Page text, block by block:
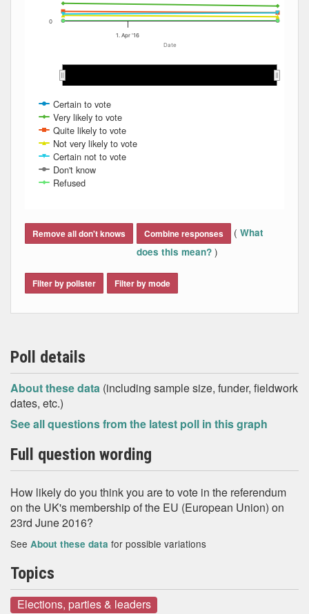
Date
Certain to vote
Very likely to vote
Quite likely to vote
Not very likely to vote
Certain not to vote
Don't know
Refused
1. Apr '16
0
Remove all don't knows Combine responses ( What
does this mean? )
Filter by pollster Filter by mode
Poll details
About these data (including sample size, funder, fieldwork
dates, etc.)
See all questions from the latest poll in this graph
Full question wording
How likely do you think you are to vote in the referendum
on the UK's membership of the EU (European Union) on
23rd June 2016?
See About these data for possible variations
Topics
Elections, parties & leaders